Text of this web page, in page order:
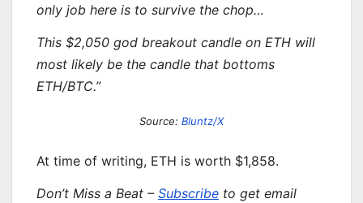
only job here is to survive the chop…
This $2,050 god breakout candle on ETH will
most likely be the candle that bottoms
ETH/BTC.”
Source: Bluntz/X
At time of writing, ETH is worth $1,858.
Don’t Miss a Beat – Subscribe to get email